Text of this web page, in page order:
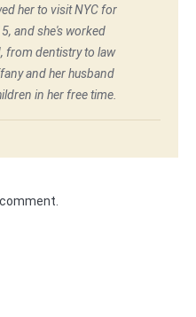
her to visit NYC for
and she's worked
from dentistry to law
and her husband
in her free time.